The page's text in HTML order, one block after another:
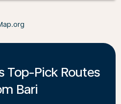
Top-Pick Routes
Bari